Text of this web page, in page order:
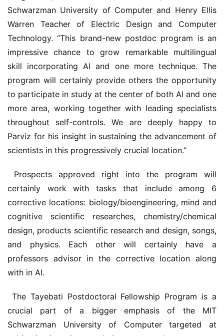
Schwarzman University of Computer and Henry Ellis
Warren Teacher of Electric Design and Computer
Technology. “This brand-new postdoc program is an
impressive chance to grow remarkable multilingual
skill incorporating AI and one more technique. The
program will certainly provide others the opportunity
to participate in study at the center of both AI and one
more area, working together with leading specialists
throughout self-controls. We are deeply happy to
Parviz for his insight in sustaining the advancement of
scientists in this progressively crucial location.”
certainly work with tasks that include among 6
corrective locations: biology/bioengineering, mind and
cognitive scientific researches, chemistry/chemical
design, products scientific research and design, songs,
and physics. Each other will certainly have a
professors advisor in the corrective location along
with in AI.
crucial part of a bigger emphasis of the MIT
Schwarzman University of Computer targeted at